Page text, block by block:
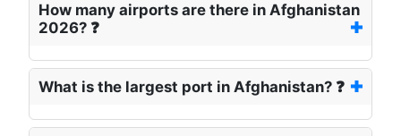
How many airports are there in Afghanistan
2026? ❓
What is the largest port in Afghanistan? ❓